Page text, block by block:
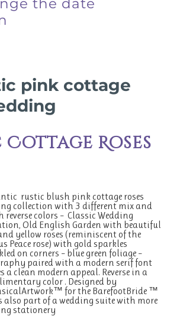
the date
pink cottage
Cottage Roses
rustic blush pink cottage roses
collection with 3 different mix and
reverse colors – Classic Wedding
Old English Garden with beautiful
yellow roses (reminiscent of the
Peace rose) with gold sparkles
on corners – blue green foliage –
paired with a modern serif font
a clean modern appeal. Reverse in a
color . Designed by
for the BarefootBride ™
also part of a wedding suite with more
stationery